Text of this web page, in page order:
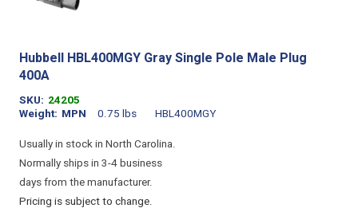
Hubbell HBL400MGY Gray Single Pole Male Plug
400A
SKU 24205
Weight
0.75 lbs
MPN
HBL400MGY
Usually in stock in North Carolina.
Normally ships in 3-4 business
days from the manufacturer.
Pricing is subject to change.